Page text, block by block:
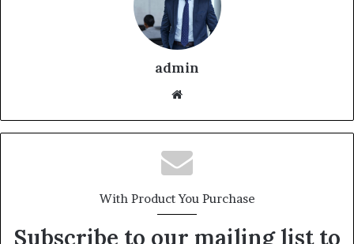
admin
With Product You Purchase
Subscribe to our mailing list to